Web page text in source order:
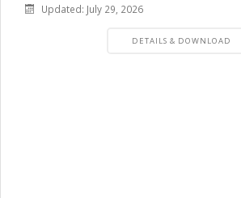
Updated: July 29, 2026
PRODUCT
DETAILS & DOWNLOAD